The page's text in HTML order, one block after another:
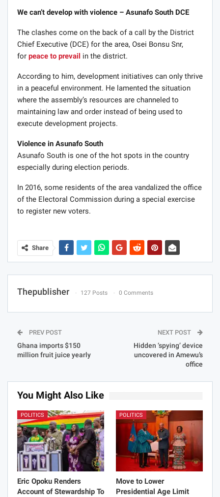
We can’t develop with violence – Asunafo South DCE
The clashes come on the back of a call by the District
Chief Executive (DCE) for the area, Osei Bonsu Snr,
for peace to prevail in the district.
According to him, development initiatives can only thrive
in a peaceful environment. He lamented the situation
where the assembly’s resources are channeled to
maintaining law and order instead of being used to
execute development projects.
Violence in Asunafo South
Asunafo South is one of the hot spots in the country
especially during election periods.
In 2016, some residents of the area vandalized the office
of the Electoral Commission during a special exercise
to register new voters.
Share
Thepublisher 127 Posts 0 Comments
PREV POST
Ghana imports $150
million fruit juice yearly
NEXT POST
Hidden ‘spying’ device
uncovered in Amewu’s
office
You Might Also Like
POLITICS
Eric Opoku Renders
Account of Stewardship To
POLITICS
Move to Lower
Presidential Age Limit